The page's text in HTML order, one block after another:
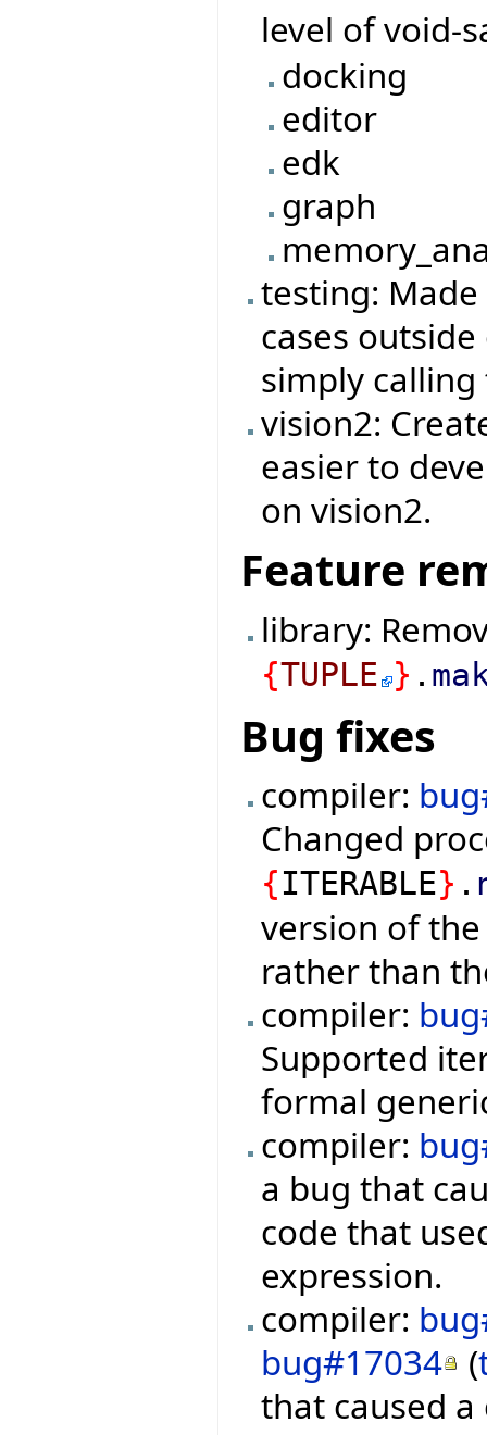
level of void-
docking
editor
edk
graph
testing:
cases
simply
vision2:
easier to
on vision2.
Feature
library:
{TUPLE } .
Bug fixes
compiler:
Changed
{ITERABLE} .
version of
rather than
compiler:
Supported
formal
compiler:
a bug that
code that
expression.
compiler:
bug#17034 (
that caused